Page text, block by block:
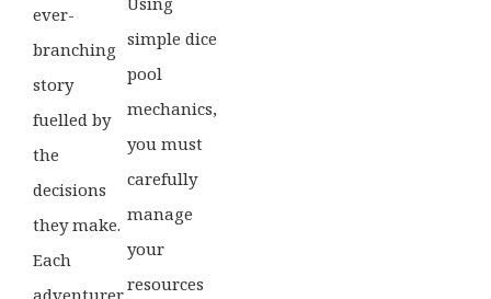
ever-
branching
story
fuelled by
the
decisions
they make.
Each
simple dice
pool
mechanics,
you must
carefully
manage
your
resources